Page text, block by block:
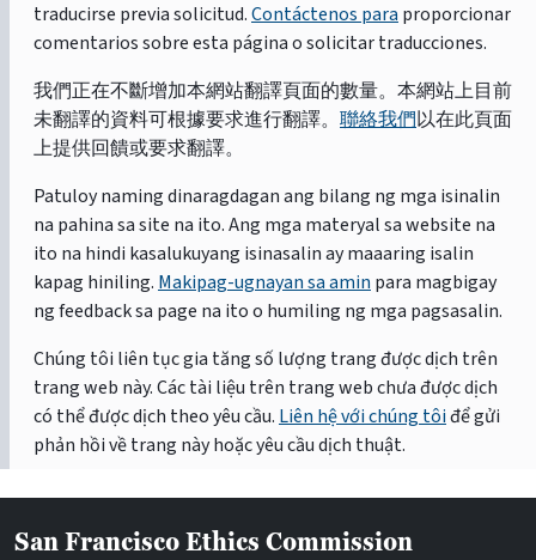
traducirse previa solicitud.Contáctenos para proporcionar
comentarios sobre esta página o solicitar traducciones.
我們正在不斷增加本網站翻譯頁面的數量。本網站上目前
未翻譯的資料可根據要求進行翻譯。 聯絡我們以在此頁面
上提供回饋或要求翻譯。
Patuloy naming dinaragdagan ang bilang ng mga isinalin
na pahina sa site na ito. Ang mga materyal sa website na
ito na hindi kasalukuyang isinasalin ay maaaring isalin
kapag hiniling. Makipag-ugnayan sa amin para magbigay
ng feedback sa page na ito o humiling ng mga pagsasalin.
Chúng tôi liên tục gia tăng số lượng trang được dịch trên
trang web này. Các tài liệu trên trang web chưa được dịch
có thể được dịch theo yêu cầu. Liên hệ với chúng tôiđể gửi
phản hồi về trang này hoặc yêu cầu dịch thuật.
San Francisco Ethics Commission